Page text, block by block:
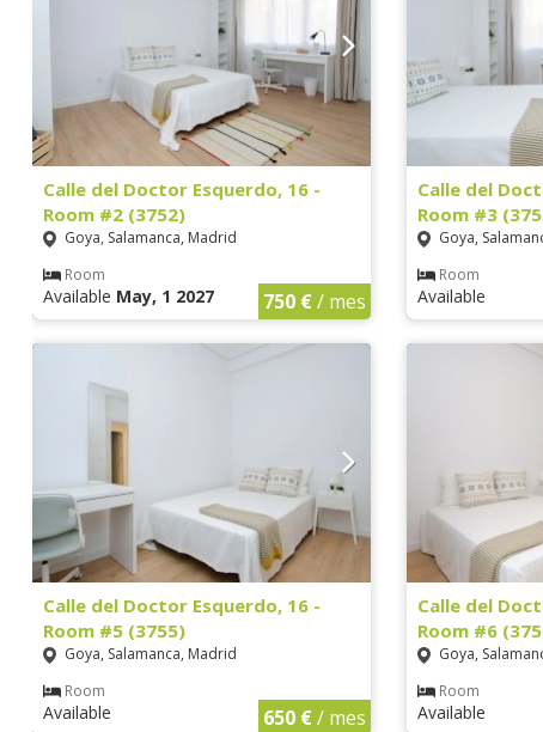
Calle del Doctor Esquerdo, 16 -
Room #2 (3752)
Goya, Salamanca, Madrid
Room
Available May, 1 2027 750 €/ mes
Calle del
Room #3
Goya,
Room
Available
Calle del Doctor Esquerdo, 16 -
Room #5 (3755)
Goya, Salamanca, Madrid
Room
Available 650 €/ mes
Calle del
Room #6
Goya,
Room
Available